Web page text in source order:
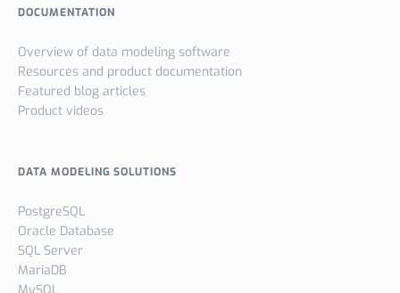
DOCUMENTATION
Overview of data modeling software
Resources and product documentation
Featured blog articles
Product videos
DATA MODELING SOLUTIONS
PostgreSQL
Oracle Database
SQL Server
MariaDB